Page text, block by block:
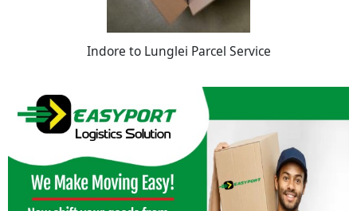
Indore to Lunglei Parcel Service